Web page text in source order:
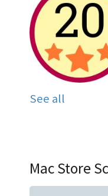
See all
Mac Store